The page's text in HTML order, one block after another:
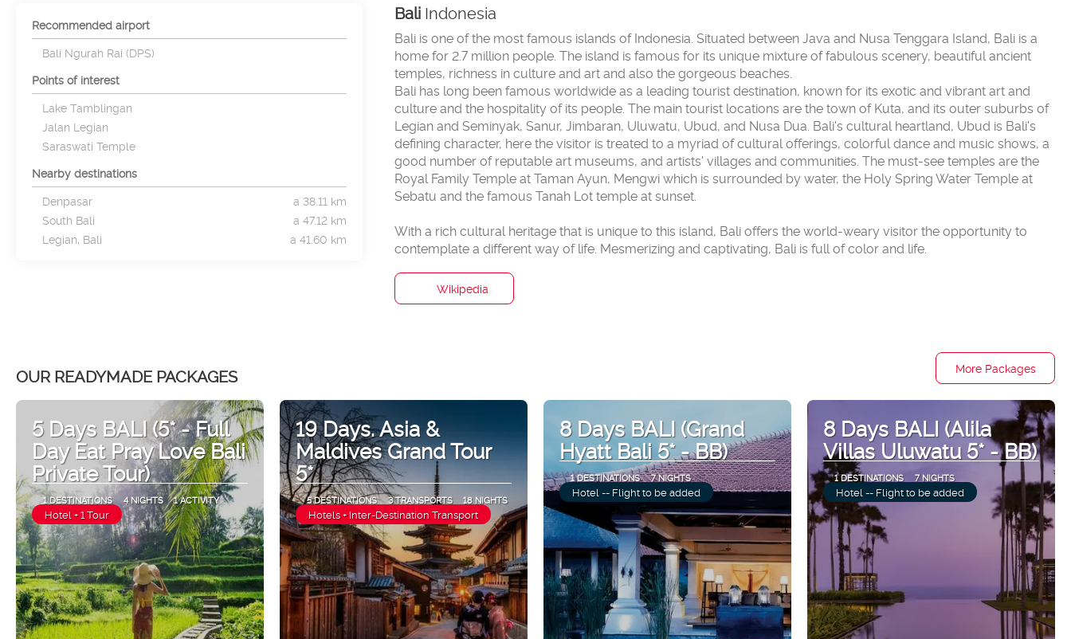
BaliIndonesia
Bali is one of the most famous islands of Indonesia. Situated between Java and Nusa Tenggara Island, Bali is a
home for 2.7 million people. The island is famous for its unique mixture of fabulous scenery, beautiful ancient
temples, richness in culture and art and also the gorgeous beaches.
Bali has long been famous worldwide as a leading tourist destination, known for its exotic and vibrant art and
culture and the hospitality of its people. The main tourist locations are the town of Kuta, and its outer suburbs of
Legian and Seminyak, Sanur, Jimbaran, Uluwatu, Ubud, and Nusa Dua. Bali's cultural heartland, Ubud is Bali's
defining character, here the visitor is treated to a myriad of cultural offerings, colorful dance and music shows, a
good number of reputable art museums, and artists' villages and communities. The must-see temples are the
Royal Family Temple at Taman Ayun, Mengwi which is surrounded by water, the Holy Spring Water Temple at
Sebatu and the famous Tanah Lot temple at sunset.
With a rich cultural heritage that is unique to this island, Bali offers the world-weary visitor the opportunity to
Wikipedia
Recommended airport
Bali Ngurah Rai (DPS)
Points of interest
Lake Tamblingan
Jalan Legian
Saraswati Temple
Nearby destinations
Denpasar
a 38.11 km
South Bali
a 47.12 km
Legian, Bali
a 41.60 km
OUR READYMADE PACKAGES More Packages
5 Days BALI (5* - Full
Day Eat Pray Love Bali
Private Tour)
1 DESTINATIONS 4 NIGHTS 1 ACTIVITY
Hotel + 1 Tour
19 Days. Asia &
Maldives Grand Tour
5*
5 DESTINATIONS 3 TRANSPORTS 18 NIGHTS
Hotels + Inter-Destination Transport
8 Days BALI (Grand
Hyatt Bali 5* - BB)
1 DESTINATIONS 7 NIGHTS
Hotel -- Flight to be added
8 Days BALI (Alila
Villas Uluwatu 5* - BB)
1 DESTINATIONS 7 NIGHTS
Hotel -- Flight to be added